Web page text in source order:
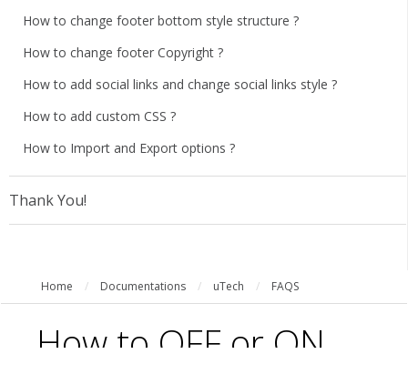
How to change footer bottom style structure ?
How to change footer Copyright ?
How to add social links and change social links style ?
How to add custom CSS ?
How to Import and Export options ?
Thank You!
Home / Documentations / uTech / FAQS
How to OFF or ON